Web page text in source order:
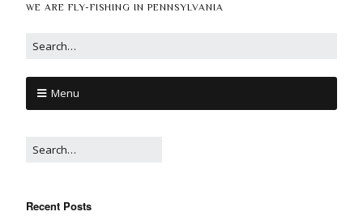
WE ARE FLY-FISHING IN PENNSYLVANIA
Menu
Recent Posts